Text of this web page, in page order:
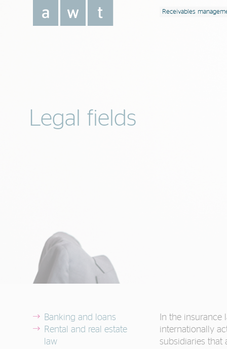
Receivables
Legal fields
Banking and loans
Rental and real estate
law
In the insurance
internationally
subsidiaries that